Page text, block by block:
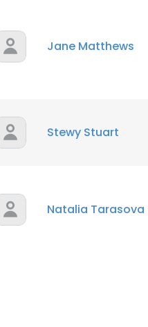
Jane Matthews
Stewy Stuart
Natalia Tarasova